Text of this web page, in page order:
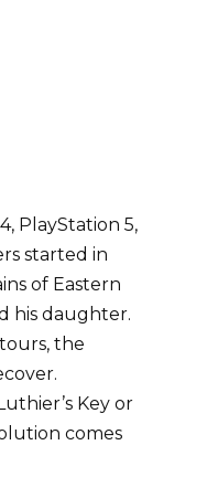
PlayStation 5,
started in
of Eastern
his daughter.
the
Key or
comes